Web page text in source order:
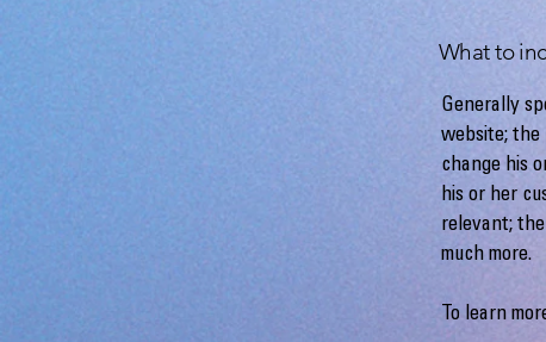
What to
Generally
website; the
change his
his or her
relevant; the
much more.
To learn